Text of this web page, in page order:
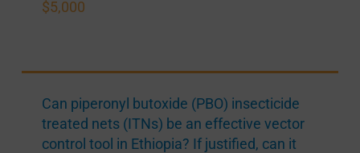
$5,000
Can piperonyl butoxide (PBO) insecticide
treated nets (ITNs) be an effective vector
control tool in Ethiopia? If justified, can it